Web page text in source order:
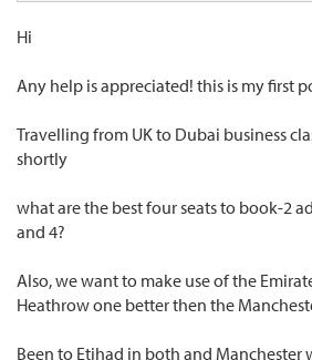
Hi
Any help is appreciated! this is my first
Travelling from UK to Dubai business
shortly
what are the best four seats to book-2
and 4?
Also, we want to make use of the
Heathrow one better then the
Been to Etihad in both and Manchester